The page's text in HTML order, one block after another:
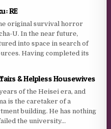
RE
original survival horror
U. In the near future,
into space in search of
Having completed its
& Helpless Housewives
of the Heisei era, and
is the caretaker of a
building. He has nothing
the university...